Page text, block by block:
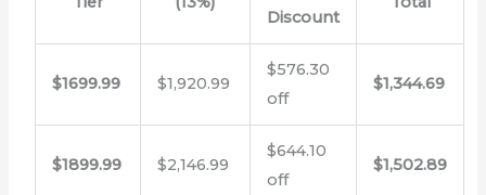
Discount
$1699.99 $1,920.99
$576.30
off
$1,344.69
$1899.99 $2,146.99
$644.10
off
$1,502.89